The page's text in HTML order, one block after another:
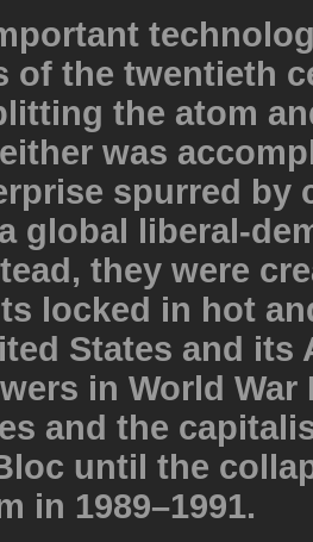
of the twentieth
the atom
was
spurred by
global liberal-
they were
locked in hot
States and its
in World War
and the
until the
in 1989–1991.